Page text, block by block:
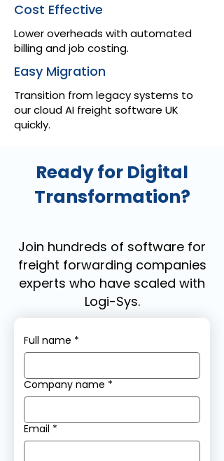
Cost Effective
Lower overheads with automated
billing and job costing.
Easy Migration
Transition from legacy systems to
our cloud AI freight software UK
quickly.
Ready for Digital
Transformation?
Join hundreds of software for
freight forwarding companies
experts who have scaled with
Logi-Sys.
Full name *
Company name *
Email *